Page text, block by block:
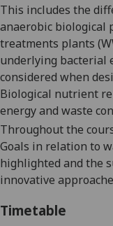
This includes the
anaerobic biological
treatments plants
underlying bacterial
considered when
Biological nutrient
energy and waste
Throughoutthe
Goals in relation to
highlighted and the
innovative
Timetable